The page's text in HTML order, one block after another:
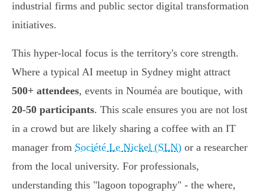
industrial firms and public sector digital transformation
initiatives.
This hyper-local focus is the territory's core strength.
Where a typical AI meetup in Sydney might attract
500+ attendees, events in Nouméa are boutique, with
20-50 participants. This scale ensures you are not lost
in a crowd but are likely sharing a coffee with an IT
manager from Société Le Nickel (SLN) or a researcher
from the local university. For professionals,
understanding this "lagoon topography" - the where,